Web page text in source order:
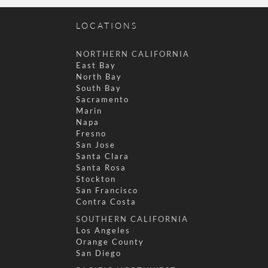
LOCATIONS
NORTHERN CALIFORNIA
East Bay
North Bay
South Bay
Sacramento
Marin
Napa
Fresno
San Jose
Santa Clara
Santa Rosa
Stockton
San Francisco
Contra Costa
SOUTHERN CALIFORNIA
Los Angeles
Orange County
San Diego